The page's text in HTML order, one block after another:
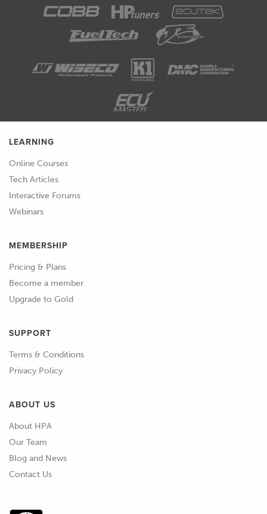
LEARNING
Online Courses
Tech Articles
Interactive Forums
Webinars
MEMBERSHIP
Pricing & Plans
Become a member
Upgrade to Gold
SUPPORT
Terms & Conditions
Privacy Policy
ABOUT US
About HPA
Our Team
Blog and News
Contact Us